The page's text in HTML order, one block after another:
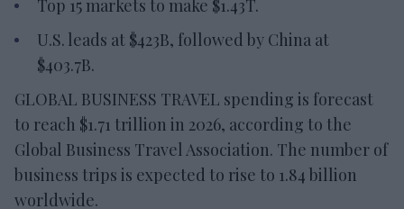
Top 15 markets to make $1.43T.
U.S. leads at $423B, followed by China at
$403.7B.
GLOBAL BUSINESS TRAVEL spending is forecast
to reach $1.71 trillion in 2026, according to the
Global Business Travel Association. The number of
business trips is expected to rise to 1.84 billion
worldwide.